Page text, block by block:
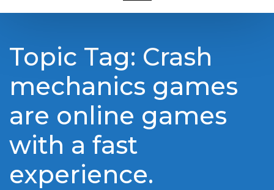
Topic Tag: Crash
mechanics games
are online games
with a fast
experience.